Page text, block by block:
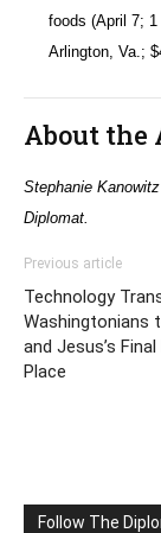
foods (April 7;
Arlington, Va.;
About the
Stephanie
Diplomat.
Previous article
Technology
Washingtonians
and Jesus’s
Place
Follow The